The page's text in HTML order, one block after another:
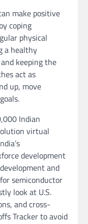
make positive
coping
physical
a healthy
keeping the
act as
up, move
Indian
virtual
development
and
semiconductor
look at U.S.
and cross-
Tracker to avoid